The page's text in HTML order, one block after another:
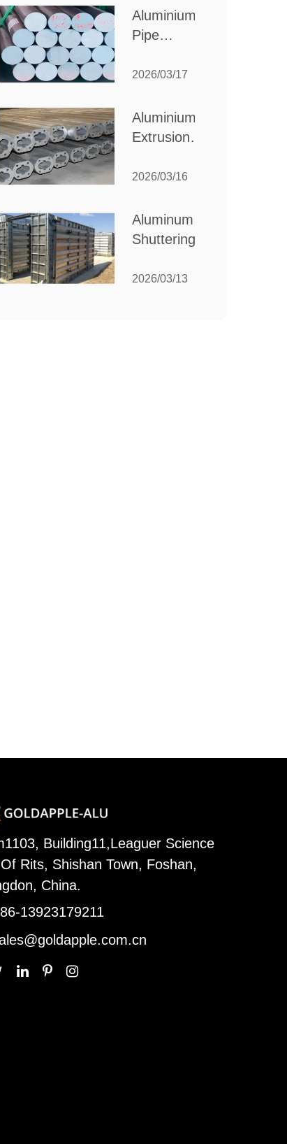
Partner for
Your
Needs
Aluminium
Pipe
How to
the Best
Partner
Industrial
2026/03/17
Aluminium
Extrusion
Choosing the
for Your
Manufacturing
2026/03/16
Aluminum
Shuttering:
Ultimate
2026/03/13
Building11,Leaguer Science
Rits, Shishan Town, Foshan,
China.
13923179211